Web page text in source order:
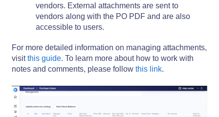
vendors. External attachments are sent to
vendors along with the PO PDF and are also
accessible to users.
For more detailed information on managing attachments,
visitthis guide. To learn more about how to work with
notes and comments, please follow this link.